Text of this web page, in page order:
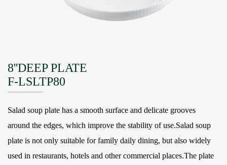
8''DEEP PLATE
F-LSLTP80
Salad soup plate has a smooth surface and delicate grooves
around the edges, which improve the stability of use.Salad soup
plate is not only suitable for family daily dining, but also widely
used in restaurants, hotels and other commercial places.The plate